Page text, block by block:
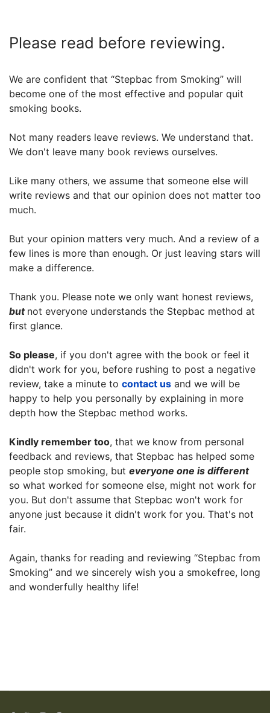
Please read before reviewing.
We are confident that “Stepbac from Smoking” will
become one of the most effective and popular quit
smoking books.
Not many readers leave reviews. We understand that.
We don't leave many book reviews ourselves.
Like many others, we assume that someone else will
write reviews and that our opinion does not matter too
much.
But your opinion matters very much. And a review of a
few lines is more than enough. Or just leaving stars will
make a difference.
Thank you. Please note we only want honest reviews,
but not everyone understands the Stepbac method at
first glance.
So please, if you don't agree with the book or feel it
didn't work for you, before rushing to post a negative
review, take a minute to contact us and we will be
happy to help you personally by explaining in more
depth how the Stepbac method works.
Kindly remember too, that we know from personal
feedback and reviews, that Stepbac has helped some
people stop smoking, but everyone one is different
so what worked for someone else, might not work for
you. But don't assume that Stepbac won't work for
anyone just because it didn't work for you. That's not
fair.
Again, thanks for reading and reviewing “Stepbac from
Smoking” and we sincerely wish you a smokefree, long
and wonderfully healthy life!